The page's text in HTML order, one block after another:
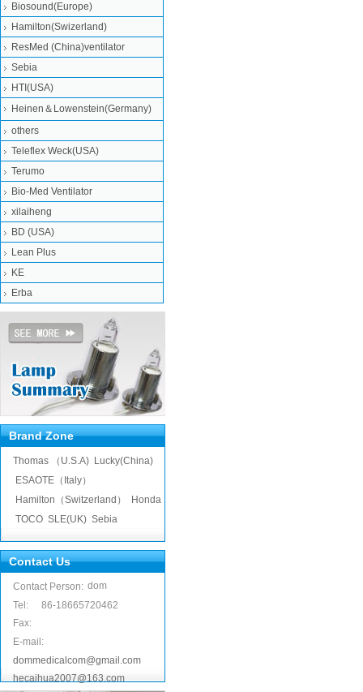
Biosound(Europe)
Hamilton(Swizerland)
ResMed (China)ventilator
Sebia
HTI(USA)
Heinen＆Lowenstein(Germany)
others
Teleflex Weck(USA)
Terumo
Bio-Med Ventilator
xilaiheng
BD (USA)
Lean Plus
KE
Erba
Brand Zone
Thomas （U.S.A) Lucky(China)
ESAOTE（Italy）
Hamilton（Switzerland）
Honda
TOCO SLE(UK) Sebia
Contact Us
Contact Person: dom
Tel:
86-18665720462
Fax:
E-mail:
dommedicalcom@gmail.com
hecaihua2007@163.com